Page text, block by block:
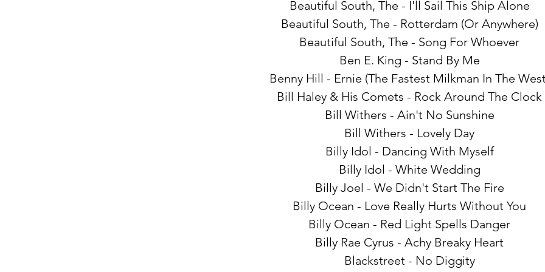
Beautiful South, The - I'll Sail This Ship Alone
Beautiful South, The - Rotterdam (Or Anywhere)
Beautiful South, The - Song For Whoever
Ben E. King - Stand By Me
Benny Hill - Ernie (The Fastest Milkman In The
Bill Haley & His Comets - Rock Around The Clock
Bill Withers - Ain't No Sunshine
Bill Withers - Lovely Day
Billy Idol - Dancing With Myself
Billy Idol - White Wedding
Billy Joel - We Didn't Start The Fire
Billy Ocean - Love Really Hurts Without You
Billy Ocean - Red Light Spells Danger
Billy Rae Cyrus - Achy Breaky Heart
Blackstreet - No Diggity